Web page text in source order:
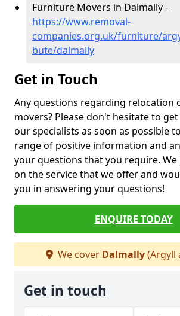
Furniture Movers in Dalmally -
https://www.removal-
companies.org.uk/furniture/
bute/dalmally
Get in Touch
Any questions regarding relocation
movers? Please don't hesitate to
our specialists as soon as possible
range of positive information and
your questions that you require.
on the service that we offer and
you in answering your questions!
ENQUIRE TODAY
We cover Dalmally(Argyll
Get in touch